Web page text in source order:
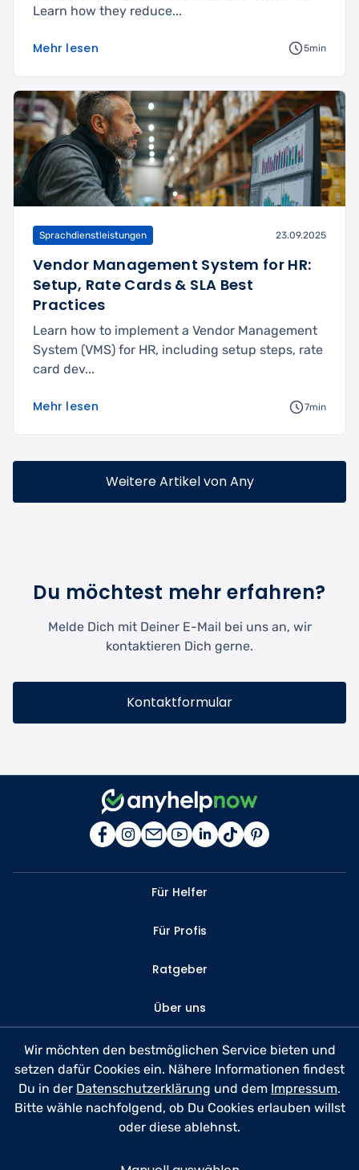
Learn how they reduce...
Mehr lesen 5min
Sprachdienstleistungen 23.09.2025
Vendor Management System for HR:
Setup, Rate Cards & SLA Best
Practices
Learn how to implement a Vendor Management
System (VMS) for HR, including setup steps, rate
card dev...
Mehr lesen 7min
Weitere Artikel von Any
Du möchtest mehr erfahren?
Melde Dich mit Deiner E-Mail bei uns an, wir
kontaktieren Dich gerne.
Kontaktformular
Für Helfer
Für Profis
Ratgeber
Über uns
Kontakt
FAQ
Datenschutz
Nutzungsbedingungen
Wir möchten den bestmöglichen Service bieten und
setzen dafür Cookies ein. Nähere Informationen findest
Du in der Datenschutzerklärung und dem Impressum.
Bitte wähle nachfolgend, ob Du Cookies erlauben willst
oder diese ablehnst.